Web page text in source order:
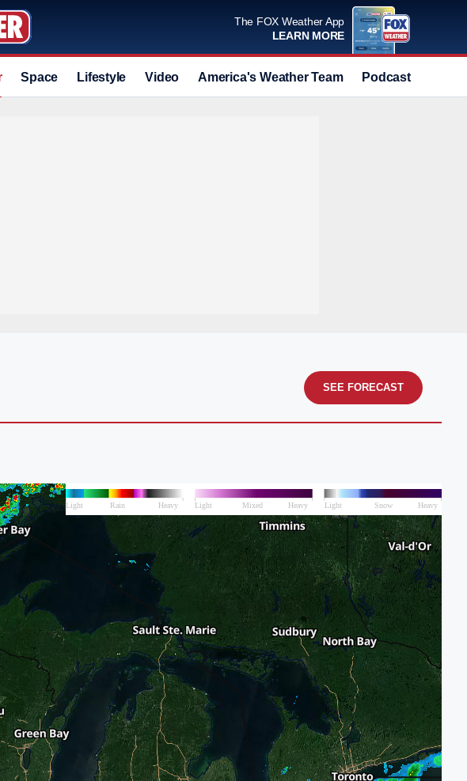
The FOX Weather App
LEARN MORE
Space Lifestyle Video America's Weather Team Podcast
SEE FORECAST